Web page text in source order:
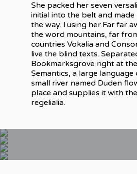
She packed her seven
initial into the belt and
the way. l using her.Far far
the word mountains, far
countries Vokalia and
live the blind texts.
Bookmarksgrove right at
Semantics, a large language
small river named Duden
place and supplies it with
regelialia.